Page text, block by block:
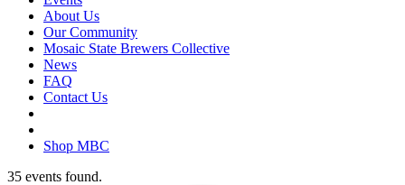
About Us
Our Community
Mosaic State Brewers Collective
News
FAQ
Contact Us
Shop MBC
35 events found.